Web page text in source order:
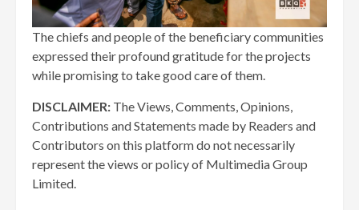
The chiefs and people of the beneficiary communities
expressed their profound gratitude for the projects
while promising to take good care of them.
DISCLAIMER: The Views, Comments, Opinions,
Contributions and Statements made by Readers and
Contributors on this platform do not necessarily
represent the views or policy of Multimedia Group
Limited.